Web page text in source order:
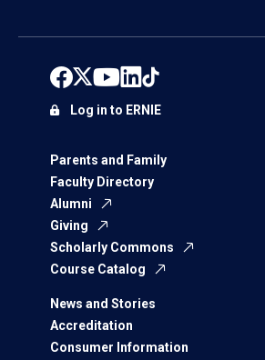
Parents and Family
Faculty Directory
Alumni
Giving
Scholarly Commons
Course Catalog
News and Stories
Accreditation
Consumer Information
Log in to ERNIE